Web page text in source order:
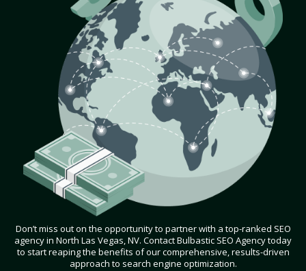
Don’t miss out on the opportunity to partner with a top-ranked SEO
agency in North Las Vegas, NV. Contact Bulbastic SEO Agency today
to start reaping the benefits of our comprehensive, results-driven
approach to search engine optimization.